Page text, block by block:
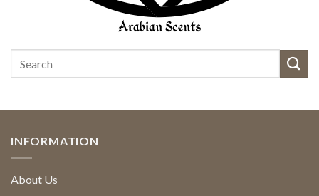
INFORMATION
About Us